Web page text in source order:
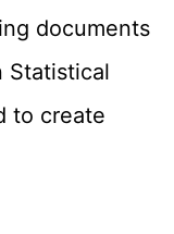
documents
Statistical
to create